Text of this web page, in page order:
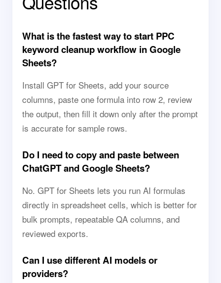
What is the fastest way to start PPC
keyword cleanup workflow in Google
Sheets?
Install GPT for Sheets, add your source
columns, paste one formula into row 2, review
the output, then fill it down only after the prompt
is accurate for sample rows.
Do I need to copy and paste between
ChatGPT and Google Sheets?
No. GPT for Sheets lets you run AI formulas
directly in spreadsheet cells, which is better for
bulk prompts, repeatable QA columns, and
reviewed exports.
Can I use different AI models or
providers?